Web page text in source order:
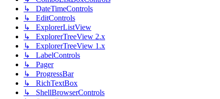
↳ DateTimeControls
↳ EditControls
↳ ExplorerListView
↳ ExplorerTreeView 2.x
↳ ExplorerTreeView 1.x
↳ LabelControls
↳ Pager
↳ ProgressBar
↳ RichTextBox
↳ ShellBrowserControls